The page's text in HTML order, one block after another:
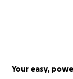
Your easy,